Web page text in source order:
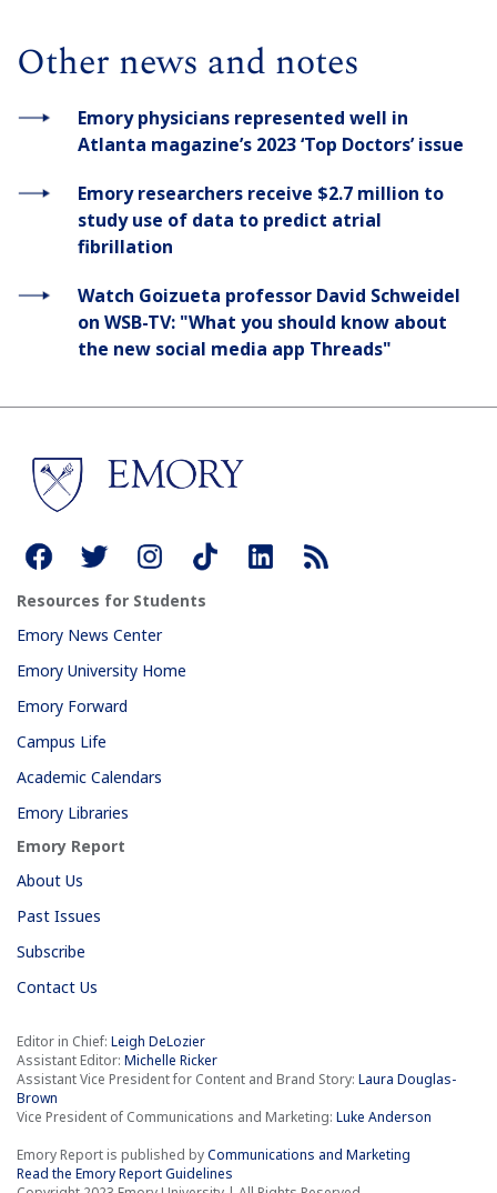
Other news and notes
Emory physicians represented well in
Atlanta magazine’s 2023 ‘Top Doctors’ issue
Emory researchers receive $2.7 million to
study use of data to predict atrial
fibrillation
Watch Goizueta professor David Schweidel
on WSB-TV: "What you should know about
the new social media app Threads"
Resources for Students
Emory News Center
Emory University Home
Emory Forward
Campus Life
Academic Calendars
Emory Libraries
Emory Report
About Us
Past Issues
Subscribe
Contact Us
Editor in Chief: Leigh DeLozier
Assistant Editor: Michelle Ricker
Assistant Vice President for Content and Brand Story: Laura Douglas-
Brown
Vice President of Communications and Marketing: Luke Anderson
Emory Report is published byCommunications and Marketing
Read the Emory Report Guidelines